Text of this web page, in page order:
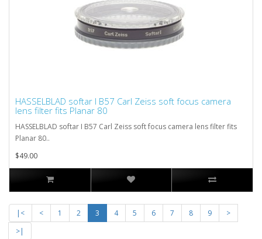
HASSELBLAD softar I B57 Carl Zeiss soft focus camera
lens filter fits Planar 80
HASSELBLAD softar I B57 Carl Zeiss soft focus camera lens filter fits
Planar 80..
$49.00
|< < 1 2 3 4 5 6 7 8 9
>
>|